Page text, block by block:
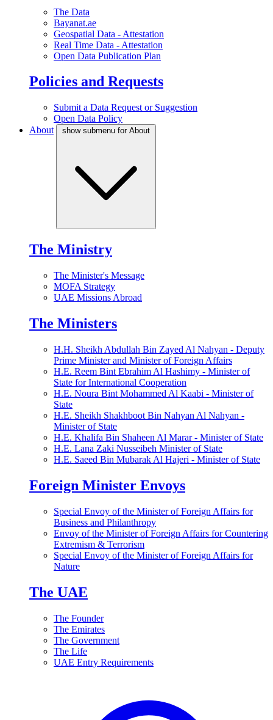
The Data
Bayanat.ae
Geospatial Data - Attestation
Real Time Data - Attestation
Open Data Publication Plan
Policies and Requests
Submit a Data Request or Suggestion
Open Data Policy
About
show submenu for About
The Ministry
The Minister's Message
MOFA Strategy
UAE Missions Abroad
The Ministers
H.H. Sheikh Abdullah Bin Zayed Al Nahyan - Deputy
Prime Minister and Minister of Foreign Affairs
H.E. Reem Bint Ebrahim Al Hashimy - Minister of
State for International Cooperation
H.E. Noura Bint Mohammed Al Kaabi - Minister of
State
H.E. Sheikh Shakhboot Bin Nahyan Al Nahyan -
Minister of State
H.E. Khalifa Bin Shaheen Al Marar - Minister of State
H.E. Lana Zaki Nusseibeh Minister of State
H.E. Saeed Bin Mubarak Al Hajeri - Minister of State
Foreign Minister Envoys
Special Envoy of the Minister of Foreign Affairs for
Business and Philanthropy
Envoy of the Minister of Foreign Affairs for Countering
Extremism & Terrorism
Special Envoy of the Minister of Foreign Affairs for
Nature
The UAE
The Founder
The Emirates
The Government
The Life
UAE Entry Requirements